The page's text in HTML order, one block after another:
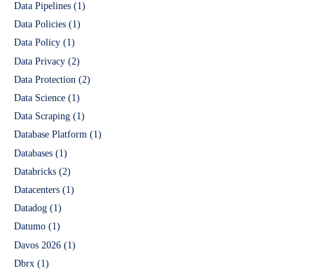
Data Pipelines (1)
Data Policies (1)
Data Policy (1)
Data Privacy (2)
Data Protection (2)
Data Science (1)
Data Scraping (1)
Database Platform (1)
Databases (1)
Databricks (2)
Datacenters (1)
Datadog (1)
Datumo (1)
Davos 2026 (1)
Dbrx (1)